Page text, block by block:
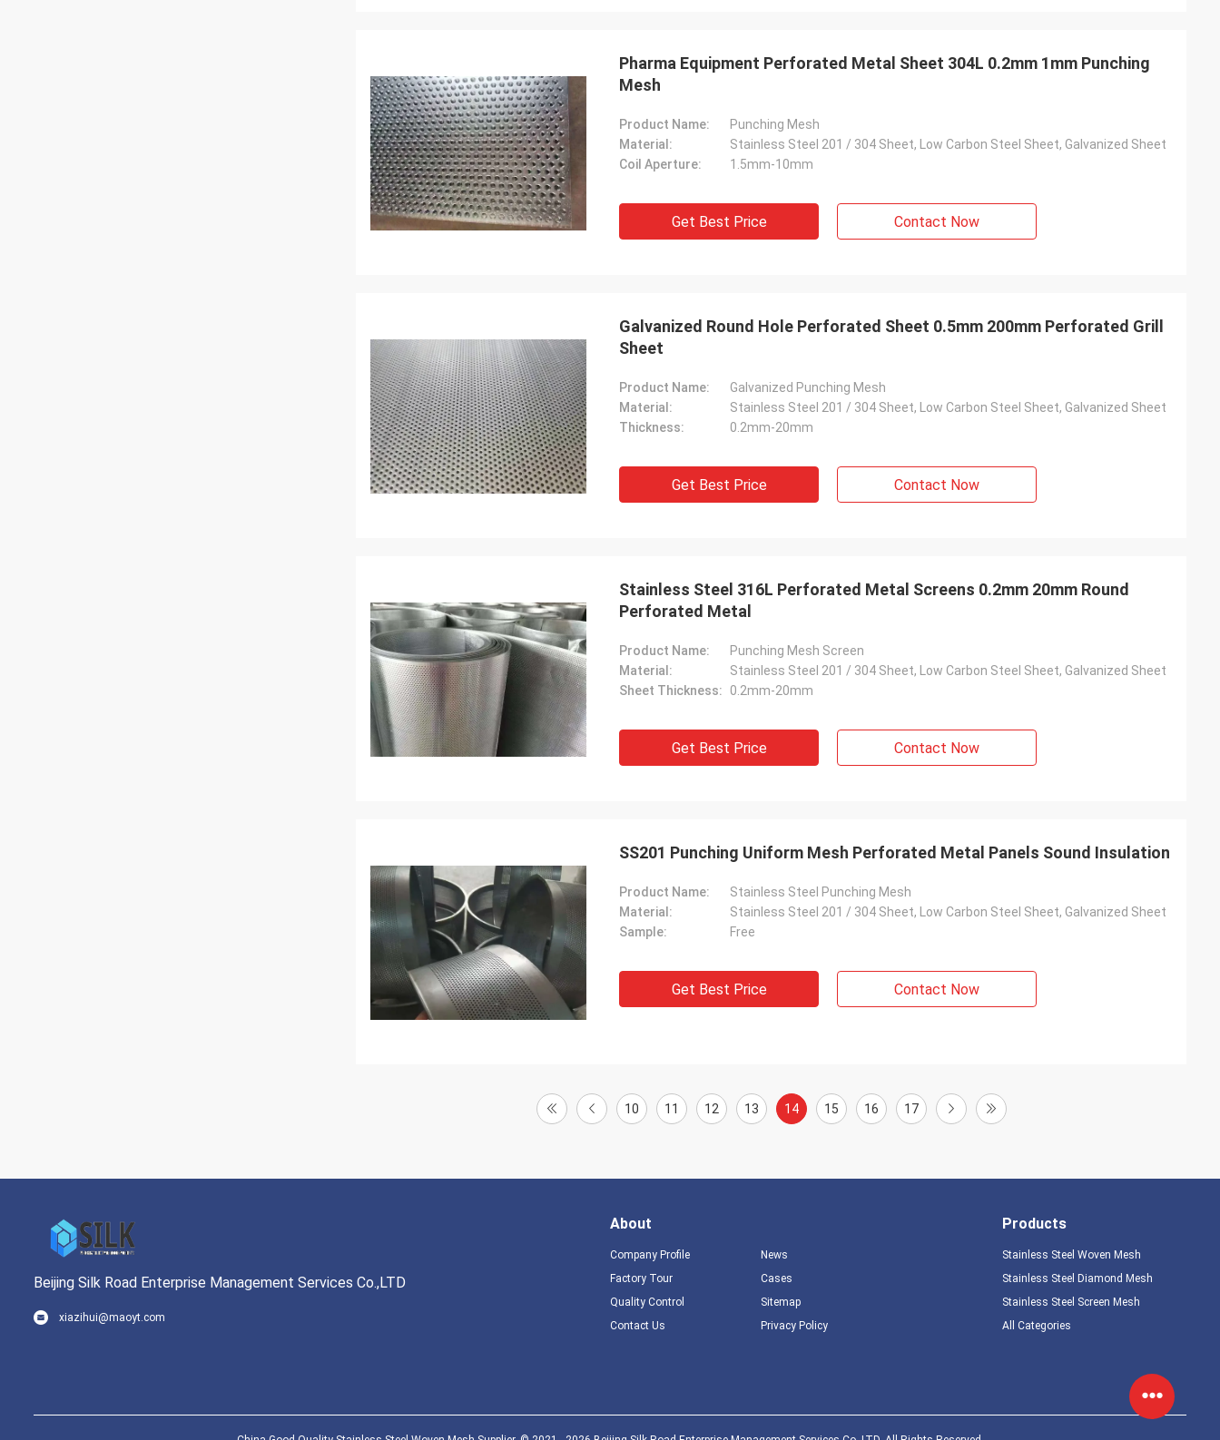
Pharma Equipment Perforated Metal Sheet 304L 0.2mm 1mm Punching
Mesh
Product Name:
Punching Mesh
Material:
Stainless Steel 201 / 304 Sheet, Low Carbon Steel Sheet, Galvanized Sheet
Coil Aperture:
1.5mm-10mm
Get Best Price Contact Now
Galvanized Round Hole Perforated Sheet 0.5mm 200mm Perforated Grill
Sheet
Product Name:
Galvanized Punching Mesh
Material:
Stainless Steel 201 / 304 Sheet, Low Carbon Steel Sheet, Galvanized Sheet
Thickness:
0.2mm-20mm
Get Best Price Contact Now
Stainless Steel 316L Perforated Metal Screens 0.2mm 20mm Round
Perforated Metal
Product Name:
Punching Mesh Screen
Material:
Stainless Steel 201 / 304 Sheet, Low Carbon Steel Sheet, Galvanized Sheet
Sheet Thickness:
0.2mm-20mm
Get Best Price Contact Now
SS201 Punching Uniform Mesh Perforated Metal Panels Sound Insulation
Product Name:
Stainless Steel Punching Mesh
Material:
Stainless Steel 201 / 304 Sheet, Low Carbon Steel Sheet, Galvanized Sheet
Sample:
Free
Get Best Price Contact Now
10 11 12 13 14 15 16 17
Beijing Silk Road Enterprise Management Services Co.,LTD
xiazihui@maoyt.com
About
Company Profile
Factory Tour
Quality Control
Contact Us
News
Cases
Sitemap
Privacy Policy
Products
Stainless Steel Woven Mesh
Stainless Steel Diamond Mesh
Stainless Steel Screen Mesh
All Categories